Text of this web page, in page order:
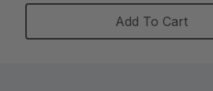
Add To Cart